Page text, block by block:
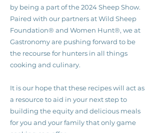
by being a part of the 2024 Sheep Show.
Paired with our partners at Wild Sheep
Foundation® and Women Hunt®, we at
Gastronomy are pushing forward to be
the recourse for hunters in all things
cooking and culinary.
It is our hope that these recipes will act as
a resource to aid in your next step to
building the equity and delicious meals
for you and your family that only game